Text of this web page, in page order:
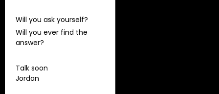
Will you ask yourself?
Will you ever find the
answer?
Talk soon
Jordan